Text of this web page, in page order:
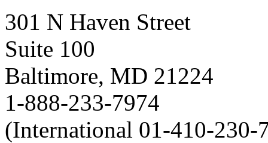
301 N Haven Street
Suite 100
Baltimore, MD 21224
1-888-233-7974
(International 01-410-230-